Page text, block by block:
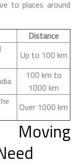
to places around
Distance
Up to 100 km
100 km to
1000 km
Over 1000 km